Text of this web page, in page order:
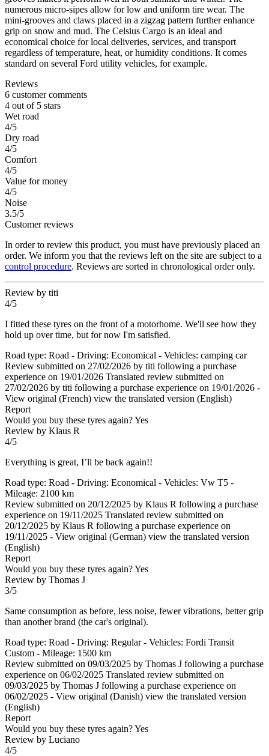
numerous micro-sipes allow for low and uniform tire wear. The
mini-grooves and claws placed in a zigzag pattern further enhance
grip on snow and mud. The Celsius Cargo is an ideal and
economical choice for local deliveries, services, and transport
regardless of temperature, heat, or humidity conditions. It comes
standard on several Ford utility vehicles, for example.
Reviews
6 customer comments
4 out of 5 stars
Wet road
4/5
Dry road
4/5
Comfort
4/5
Value for money
4/5
Noise
3.5/5
Customer reviews
In order to review this product, you must have previously placed an
order. We inform you that the reviews left on the site are subject to a
control procedure. Reviews are sorted in chronological order only.
Review by titi
4/5
I fitted these tyres on the front of a motorhome. We'll see how they
hold up over time, but for now I'm satisfied.
Road type: Road - Driving: Economical - Vehicles: camping car
Review submitted on 27/02/2026 by titi following a purchase
experience on 19/01/2026 Translated review submitted on
27/02/2026 by titi following a purchase experience on 19/01/2026 -
View original (French) view the translated version (English)
Report
Would you buy these tyres again?Yes
Review by Klaus R
4/5
Everything is great, I’ll be back again!!
Road type: Road - Driving: Economical - Vehicles: Vw T5 -
Mileage: 2100 km
Review submitted on 20/12/2025 by Klaus R following a purchase
experience on 19/11/2025 Translated review submitted on
20/12/2025 by Klaus R following a purchase experience on
19/11/2025 - View original (German) view the translated version
(English)
Report
Would you buy these tyres again?Yes
Review by Thomas J
3/5
Same consumption as before, less noise, fewer vibrations, better grip
than another brand (the car's original).
Road type: Road - Driving: Regular - Vehicles: Fordi Transit
Custom - Mileage: 1500 km
Review submitted on 09/03/2025 by Thomas J following a purchase
experience on 06/02/2025 Translated review submitted on
09/03/2025 by Thomas J following a purchase experience on
06/02/2025 - View original (Danish) view the translated version
(English)
Report
Would you buy these tyres again?Yes
Review by Luciano
4/5